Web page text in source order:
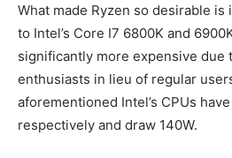
What made Ryzen so desirable
to Intel’s Core I7 6800K and
significantly more expensive due
enthusiasts in lieu of regular
aforementioned Intel’s CPUs
respectively and draw 140W.